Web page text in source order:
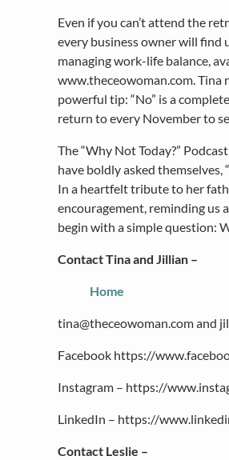
Even if you can’t attend the
every business owner will find
managing work-life balance,
www.theceowoman.com. Tina
powerful tip: “No” is a
return to every November to
The “Why Not Today?”
have boldly asked themselves,
In a heartfelt tribute to her
encouragement, reminding us
begin with a simple question:
Contact Tina and Jillian –
Home
tina@theceowoman.com and
Facebook https://
Instagram – https://
LinkedIn – https://
Contact Leslie –